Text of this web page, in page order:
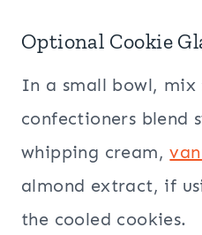
Optional Cookie
In a small bowl,
confectioners blend
whipping cream,
almond extract, if
the cooled cookies.